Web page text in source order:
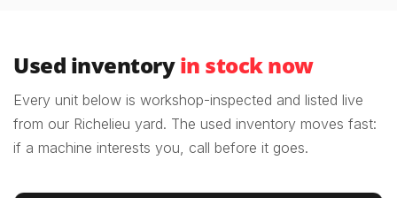
Used inventoryin stock now
Every unit below is workshop-inspected and listed live
from our Richelieu yard. The used inventory moves fast:
if a machine interests you, call before it goes.